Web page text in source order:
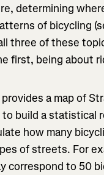
determining
of bicycling
three of these
first, being about
a map of
build a statistical
how many
of streets. For
correspond to 50